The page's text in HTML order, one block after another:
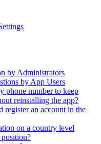
by Administrators
by App Users
phone number to keep
reinstalling the app?
register an account in the
on a country level